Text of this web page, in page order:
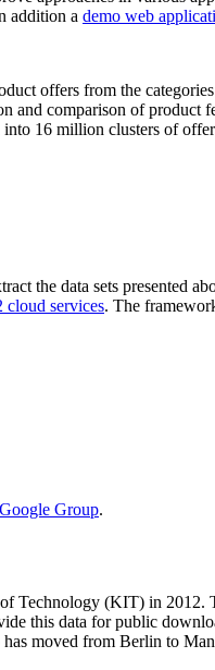
addition a demo web
offers from the
comparison of product
16 million clusters of
the data sets presented
cloud services. The
Group.
Technology (KIT) in 2012.
this data for public
moved from Berlin to